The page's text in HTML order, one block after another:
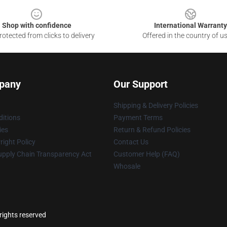
Shop with confidence
from clicks to delivery
International Warranty
Offered in the country of
Policy
Chain Transparency Act
Our Support
Shipping & Delivery Policies
Payment Terms
Return & Refund Policies
Contact Us
Customer Help (FAQ)
Whosale
reserved